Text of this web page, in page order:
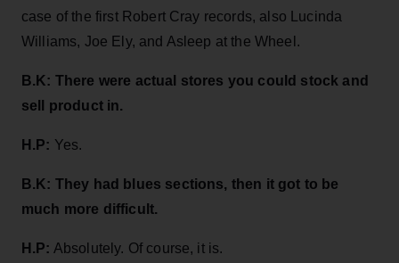
case of the first Robert Cray records, also Lucinda
Williams, Joe Ely, and Asleep at the Wheel.
B.K: There were actual stores you could stock and
sell product in.
H.P: Yes.
B.K: They had blues sections, then it got to be
much more difficult.
H.P: Absolutely. Of course, it is.